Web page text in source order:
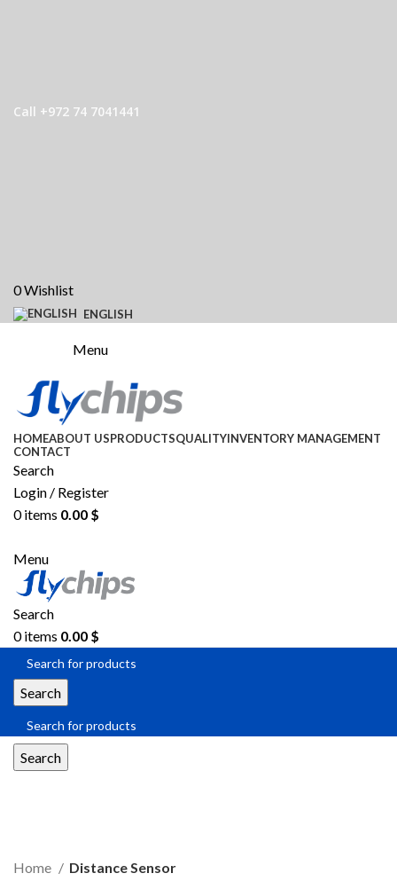
Call +972 74 7041441
0Wishlist
ENGLISH
Menu
HOMEABOUT USPRODUCTSQUALITYINVENTORY MANAGEMENT
CONTACT
Search
Login / Register
0items 0.00 $
Menu
Search
0items 0.00 $
Search
Search
Home Distance Sensor